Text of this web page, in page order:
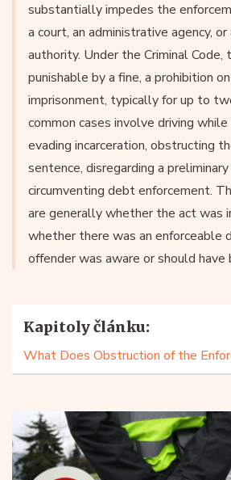
substantially impedes the
a court, an administrative agency,
authority. Under the Criminal Code,
punishable by a fine, a prohibition
imprisonment, typically for up to
common cases involve driving while
evading incarceration, obstructing
sentence, disregarding a
circumventing debt enforcement.
are generally whether the act was
whether there was an enforceable
offender was aware or should have
Kapitoly článku: